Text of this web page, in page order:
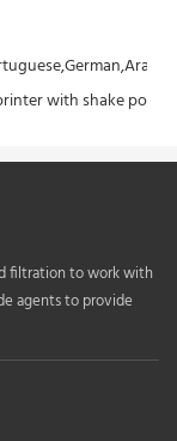
filtration to work with
agents to provide